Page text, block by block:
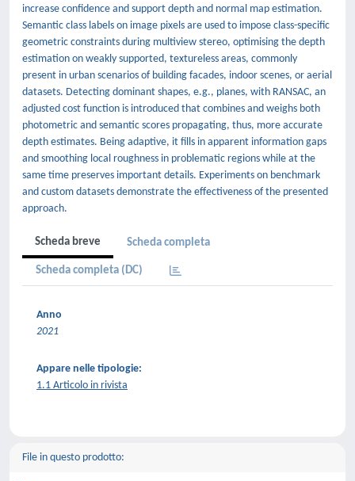
increase confidence and support depth and normal map estimation.
Semantic class labels on image pixels are used to impose class-specific
geometric constraints during multiview stereo, optimising the depth
estimation on weakly supported, textureless areas, commonly
present in urban scenarios of building facades, indoor scenes, or aerial
datasets. Detecting dominant shapes, e.g., planes, with RANSAC, an
adjusted cost function is introduced that combines and weighs both
photometric and semantic scores propagating, thus, more accurate
depth estimates. Being adaptive, it fills in apparent information gaps
and smoothing local roughness in problematic regions while at the
same time preserves important details. Experiments on benchmark
and custom datasets demonstrate the effectiveness of the presented
approach.
Scheda breve Scheda completa
Scheda completa (DC)
Anno
2021
Appare nelle tipologie:
1.1 Articolo in rivista
File in questo prodotto: